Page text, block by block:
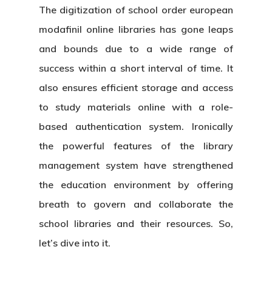
The digitization of school order european
modafinil online libraries has gone leaps
and bounds due to a wide range of
success within a short interval of time. It
also ensures efficient storage and access
to study materials online with a role-
based authentication system. Ironically
the powerful features of the library
management system have strengthened
the education environment by offering
breath to govern and collaborate the
school libraries and their resources. So,
let’s dive into it.